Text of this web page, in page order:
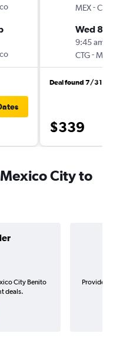
MEX-CTG
Wed 8/
9:45 am
CTG-MEX
Deal found 7/31
$339
City to
City Benito
deals.
Provider